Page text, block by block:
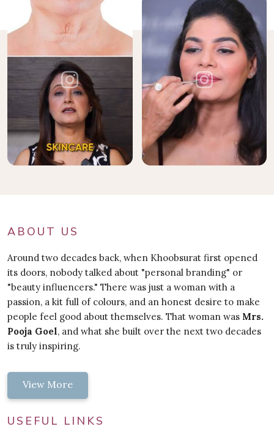
ABOUT US
Around two decades back, when Khoobsurat first opened
its doors, nobody talked about "personal branding" or
"beauty influencers." There was just a woman with a
passion, a kit full of colours, and an honest desire to make
people feel good about themselves. That woman was Mrs.
Pooja Goel, and what she built over the next two decades
is truly inspiring.
View More
USEFUL LINKS